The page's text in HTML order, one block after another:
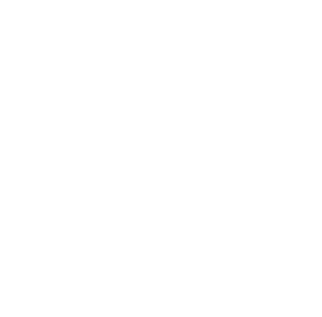
Products